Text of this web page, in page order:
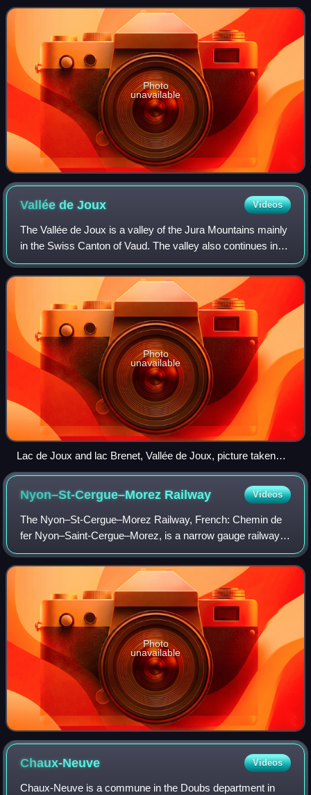
the department of J
Photo
unavailable
Vallée deJoux Videos
The Vallée de Joux is a valley of the Jura Mountains mainly
in the Swiss Canton of Vaud. The valley also continues into
France at its higher, southwestern, end. Located 30 miles
north of Geneva and no
Photo
unavailable
Lac de Joux and lac Brenet, Vallée de Joux, picture taken
from the Dent de Vaulion
Nyon–St-Cergue–Morez Railway Videos
The Nyon–St-Cergue–Morez Railway, French: Chemin de
fer Nyon–Saint-Cergue–Morez, is a narrow gauge railway in
western Switzerland which nowadays operates between
Nyon, on the northern shore of Lake Ge
Photo
unavailable
Chaux-Neuve Videos
Chaux-Neuve is a commune in the Doubs department in